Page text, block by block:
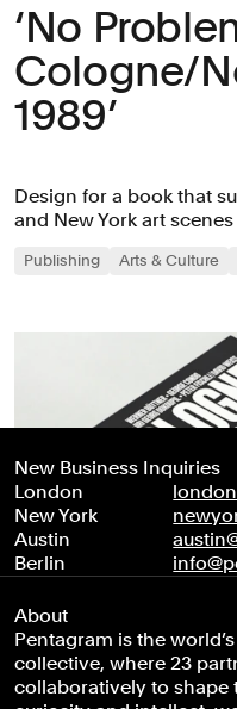
‘No
Cologne/
1989’
Design for a book that
and New York art
Publishing Arts & Culture
New Business Inquiries
London
New York
Austin
Berlin
About
Pentagram is the
collective, where 23
collaboratively to shape